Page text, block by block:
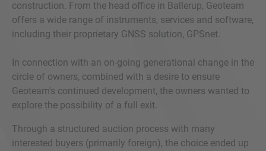
construction. From the head office in Ballerup, Geoteam
offers a wide range of instruments, services and software,
including their proprietary GNSS solution, GPSnet.
In connection with an on-going generational change in the
circle of owners, combined with a desire to ensure
Geoteam's continued development, the owners wanted to
explore the possibility of a full exit.
Through a structured auction process with many
interested buyers (primarily foreign), the choice ended up